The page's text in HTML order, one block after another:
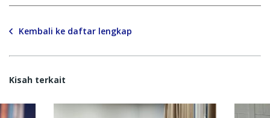
Kembali ke daftar lengkap
Kisah terkait